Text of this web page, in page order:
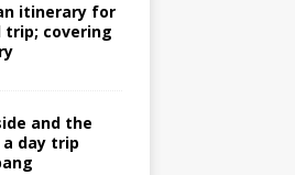
itinerary for
trip; covering
and the
a day trip